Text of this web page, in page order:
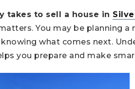
takes to sell a house in
You may be planning a
what comes next.
you prepare and make